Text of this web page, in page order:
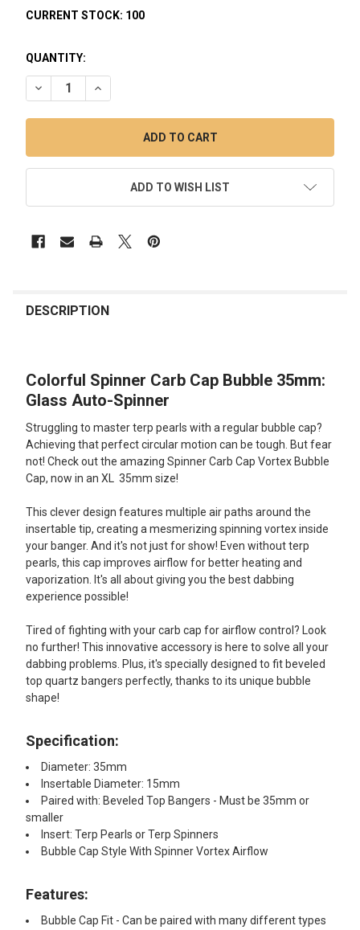
CURRENT STOCK: 100
QUANTITY:
DECREASE QUANTITY OF COLORFUL SPINNER CARB CAP
INCREASE QUANTITY OF COLORFUL SPINNER
ADD TO WISH LIST
BOUGHT
SELECT
ALL
ADD
SELECTED
TO CART
DESCRIPTION
Colorful Spinner Carb Cap Bubble 35mm:
Glass Auto-Spinner
Struggling to master terp pearls with a regular bubble cap?
Achieving that perfect circular motion can be tough. But fear
not! Check out the amazing Spinner Carb Cap Vortex Bubble
Cap, now in an XL 35mm size!
This clever design features multiple air paths around the
insertable tip, creating a mesmerizing spinning vortex inside
your banger. And it's not just for show! Even without terp
pearls, this cap improves airflow for better heating and
vaporization. It's all about giving you the best dabbing
experience possible!
Tired of fighting with your carb cap for airflow control? Look
no further! This innovative accessory is here to solve all your
dabbing problems. Plus, it's specially designed to fit beveled
top quartz bangers perfectly, thanks to its unique bubble
shape!
Specification:
Diameter: 35mm
Insertable Diameter: 15mm
Paired with: Beveled Top Bangers - Must be 35mm or
smaller
Insert: Terp Pearls or Terp Spinners
Bubble Cap Style With Spinner Vortex Airflow
Features:​
Bubble Cap Fit - Can be paired with many different types